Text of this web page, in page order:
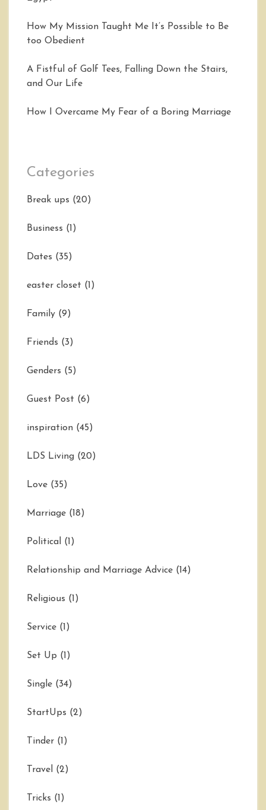
How My Mission Taught Me It’s Possible to Be
too Obedient
A Fistful of Golf Tees, Falling Down the Stairs,
and Our Life
How I Overcame My Fear of a Boring Marriage
Categories
Break ups (20)
Business (1)
Dates (35)
easter closet (1)
Family (9)
Friends (3)
Genders (5)
Guest Post (6)
inspiration (45)
LDS Living (20)
Love (35)
Marriage (18)
Political (1)
Relationship and Marriage Advice (14)
Religious (1)
Service (1)
Set Up (1)
Single (34)
StartUps (2)
Tinder (1)
Travel (2)
Tricks (1)